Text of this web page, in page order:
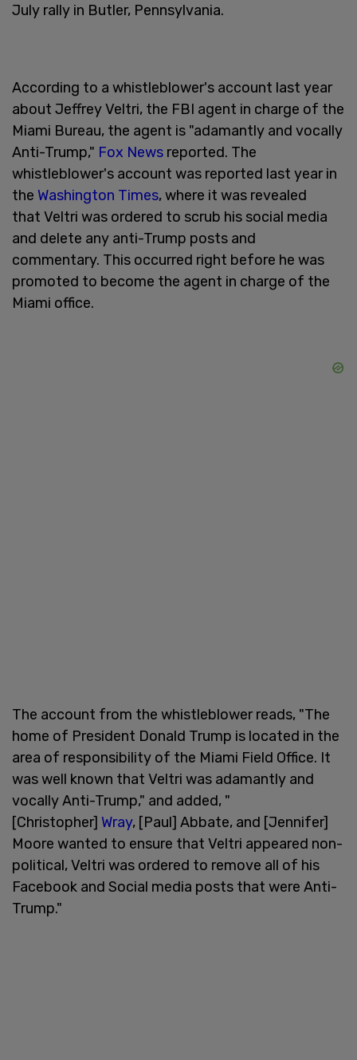
July rally in Butler, Pennsylvania.
According to a whistleblower's account last year
about Jeffrey Veltri, the FBI agent in charge of the
Miami Bureau, the agent is "adamantly and vocally
Anti-Trump," Fox News reported. The
whistleblower's account was reported last year in
the Washington Times, where it was revealed
that Veltri was ordered to scrub his social media
and delete any anti-Trump posts and
commentary. This occurred right before he was
promoted to become the agent in charge of the
Miami office.
The account from the whistleblower reads, "The
home of President Donald Trump is located in the
area of responsibility of the Miami Field Office. It
was well known that Veltri was adamantly and
vocally Anti-Trump," and added, "
[Christopher] Wray, [Paul] Abbate, and [Jennifer]
Moore wanted to ensure that Veltri appeared non-
political, Veltri was ordered to remove all of his
Facebook and Social media posts that were Anti-
Trump."